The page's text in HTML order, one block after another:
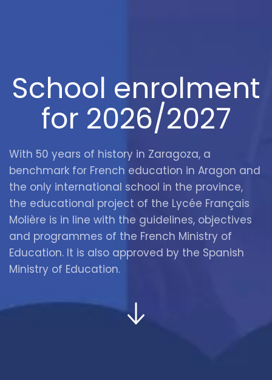
School enrolment
for 2026/2027
With 50 years of history in Zaragoza, a
benchmark for French education in Aragon and
the only international school in the province,
the educational project of the Lycée Français
Molière is in line with the guidelines, objectives
and programmes of the French Ministry of
Education. It is also approved by the Spanish
Ministry of Education.